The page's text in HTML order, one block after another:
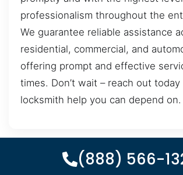
professionalism throughout the
We guarantee reliable assistance
residential, commercial, and
offering prompt and effective
times. Don’t wait – reach out
locksmith help you can depend on.
(888) 566-